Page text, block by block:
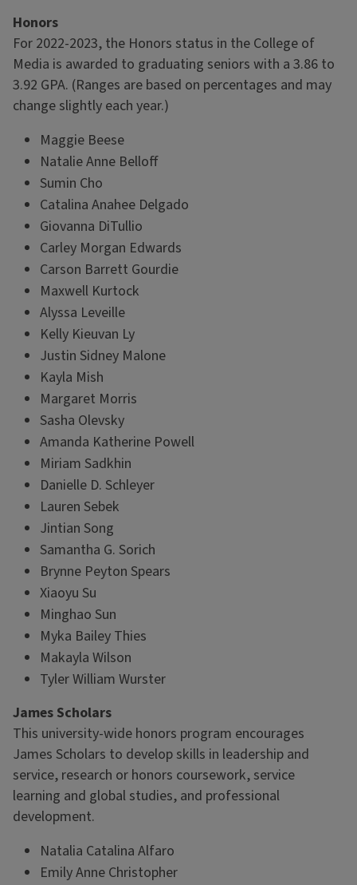
Honors
For 2022-2023, the Honors status in the College of
Media is awarded to graduating seniors with a 3.86 to
3.92 GPA. (Ranges are based on percentages and may
change slightly each year.)
Maggie Beese
Natalie Anne Belloff
Sumin Cho
Catalina Anahee Delgado
Giovanna DiTullio
Carley Morgan Edwards
Carson Barrett Gourdie
Maxwell Kurtock
Alyssa Leveille
Kelly Kieuvan Ly
Justin Sidney Malone
Kayla Mish
Margaret Morris
Sasha Olevsky
Amanda Katherine Powell
Miriam Sadkhin
Danielle D. Schleyer
Lauren Sebek
Jintian Song
Samantha G. Sorich
Brynne Peyton Spears
Xiaoyu Su
Minghao Sun
Myka Bailey Thies
Makayla Wilson
Tyler William Wurster
James Scholars
This university-wide honors program encourages
James Scholars to develop skills in leadership and
service, research or honors coursework, service
learning and global studies, and professional
development.
Natalia Catalina Alfaro
Emily Anne Christopher